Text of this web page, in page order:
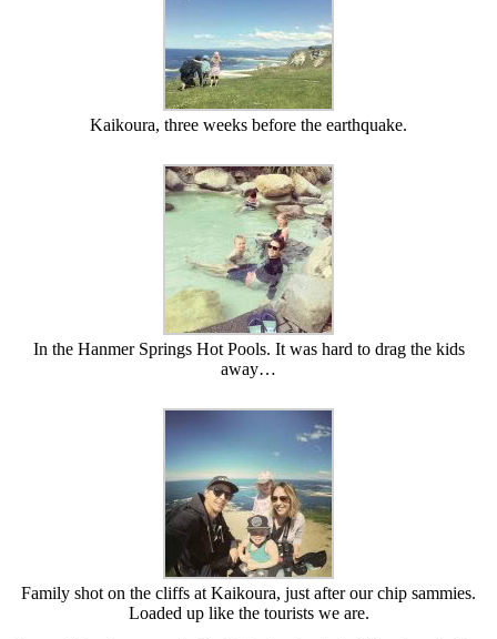
Kaikoura, three weeks before the earthquake.
In the Hanmer Springs Hot Pools. It was hard to drag the kids
away…
Family shot on the cliffs at Kaikoura, just after our chip sammies.
Loaded up like the tourists we are.